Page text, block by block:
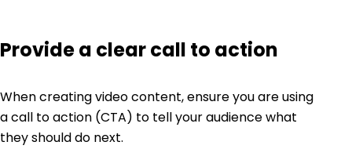
Provide a clear call to action
When creating video content, ensure you are using
a call to action (CTA) to tell your audience what
they should do next.